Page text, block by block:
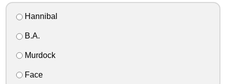
Hannibal
B.A.
Murdock
Face